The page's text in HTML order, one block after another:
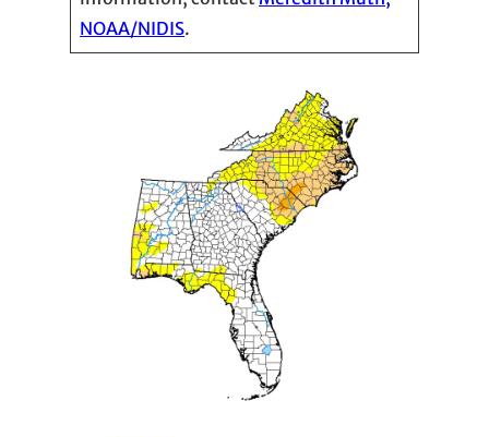
NOAA/NIDIS.